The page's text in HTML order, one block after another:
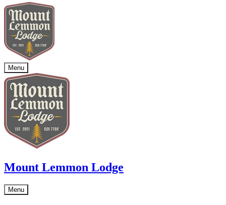
Menu
Mount Lemmon Lodge
Menu